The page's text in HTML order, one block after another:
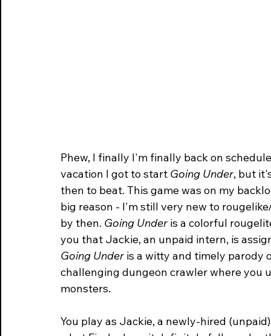
Phew, I finally I'm finally back on
vacation I got to start Going Under, but
then to beat. This game was on my
big reason - I'm still very new to
by then. Going Under is a colorful
you that Jackie, an unpaid intern, is
Going Under is a witty and timely parody
challenging dungeon crawler where you
monsters.
You play as Jackie, a newly-hired